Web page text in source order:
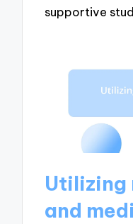
supportive
Utilizing
and